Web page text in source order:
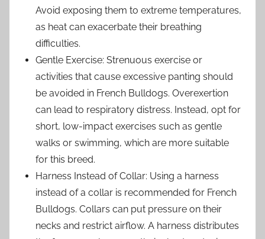
Avoid exposing them to extreme temperatures,
as heat can exacerbate their breathing
difficulties.
Gentle Exercise: Strenuous exercise or
activities that cause excessive panting should
be avoided in French Bulldogs. Overexertion
can lead to respiratory distress. Instead, opt for
short, low-impact exercises such as gentle
walks or swimming, which are more suitable
for this breed.
Harness Instead of Collar: Using a harness
instead of a collar is recommended for French
Bulldogs. Collars can put pressure on their
necks and restrict airflow. A harness distributes